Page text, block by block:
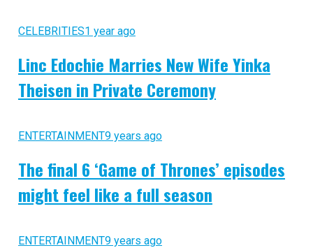
CELEBRITIES1 year ago
Linc Edochie Marries New Wife Yinka
Theisen in Private Ceremony
ENTERTAINMENT9 years ago
The final 6 ‘Game of Thrones’ episodes
might feel like a full season
ENTERTAINMENT9 years ago